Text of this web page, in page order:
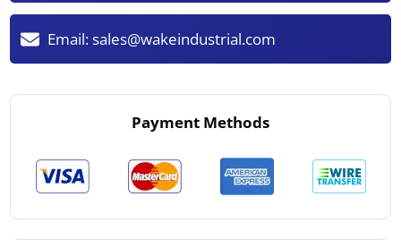
Email:sales@wakeindustrial.com
Payment Methods